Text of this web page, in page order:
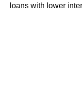
loans with lower